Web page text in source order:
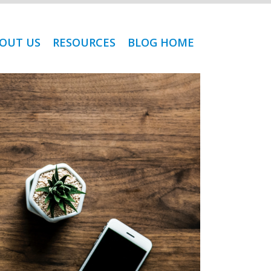
BLOG HOME
RESOURCES
US